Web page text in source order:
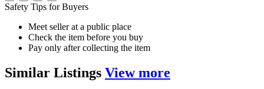
Safety Tips for Buyers
Meet seller at a public place
Check the item before you buy
Pay only after collecting the item
Similar Listings View more